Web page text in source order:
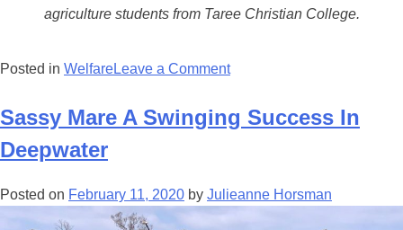
agriculture students from Taree Christian College.
Posted in WelfareLeave a Commenton
Star
&
Poke
Sassy Mare A Swinging Success In
Deepwater
Posted on February 11, 2020 by Julieanne Horsman